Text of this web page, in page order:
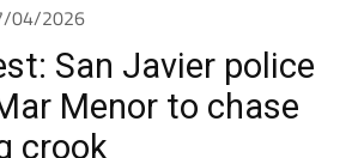
San Javier police
Menor to chase
crook
-